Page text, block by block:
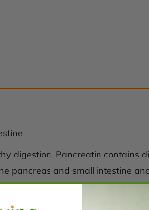
digestion. Pancreatin contains
pancreas and small intestine
selecting pancreatic
used filler which can